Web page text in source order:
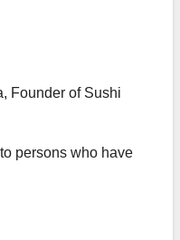
Founder of Sushi
persons who have